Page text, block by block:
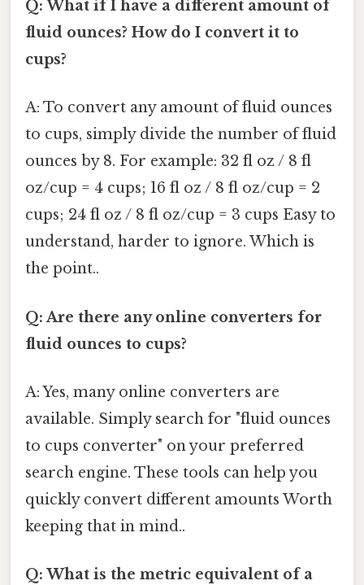
Q: What if I have a different amount of
fluid ounces? How do I convert it to
cups?
A: To convert any amount of fluid ounces
to cups, simply divide the number of fluid
ounces by 8. For example: 32 fl oz / 8 fl
oz/cup = 4 cups; 16 fl oz / 8 fl oz/cup = 2
cups; 24 fl oz / 8 fl oz/cup = 3 cups Easy to
understand, harder to ignore. Which is
the point..
Q: Are there any online converters for
fluid ounces to cups?
A: Yes, many online converters are
available. Simply search for "fluid ounces
to cups converter" on your preferred
search engine. These tools can help you
quickly convert different amounts Worth
keeping that in mind..
Q: What is the metric equivalent of a